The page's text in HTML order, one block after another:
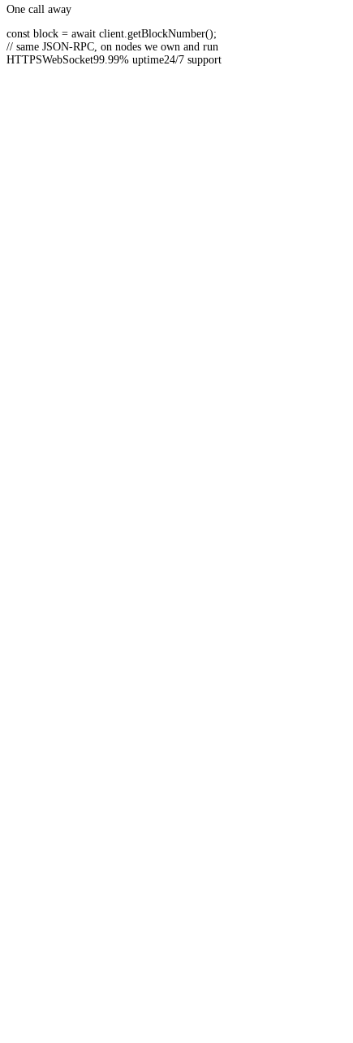
One call away
const block = await client. getBlockNumber();
// same JSON-RPC, on nodes we own and run
HTTPSWebSocket99.99% uptime24/7 support